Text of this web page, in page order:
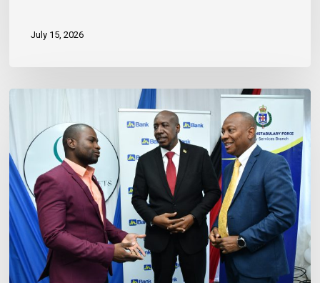
July 15, 2026
Three
Habits
to
Achieve
Financial
Stability